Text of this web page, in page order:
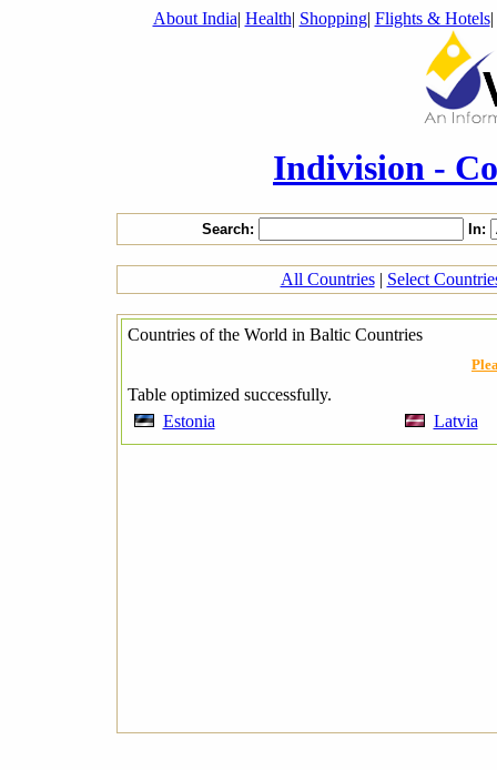
About India| Health| Shopping| Flights & Hotels|
Indivision -
Search: In:
All Countries| Select
Countries of the World in Baltic Countries
Table optimized successfully.
Estonia
Latvia